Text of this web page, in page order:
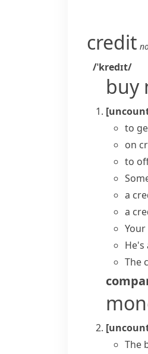
credit
/ˈkredɪt/
buy
to
on
to
a
a
Your
He's
The
The